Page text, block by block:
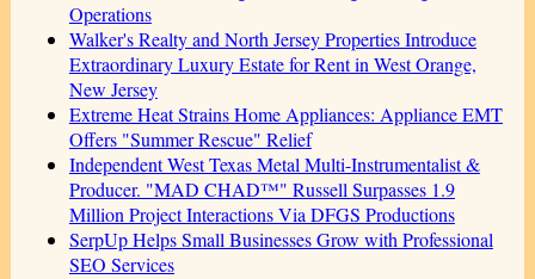
Operations
Walker's Realty and North Jersey Properties Introduce
Extraordinary Luxury Estate for Rent in West Orange,
New Jersey
Extreme Heat Strains Home Appliances: Appliance EMT
Offers "Summer Rescue" Relief
Independent West Texas Metal Multi-Instrumentalist &
Producer. "MAD CHAD™" Russell Surpasses 1.9
Million Project Interactions Via DFGS Productions
SerpUp Helps Small Businesses Grow with Professional
SEO Services